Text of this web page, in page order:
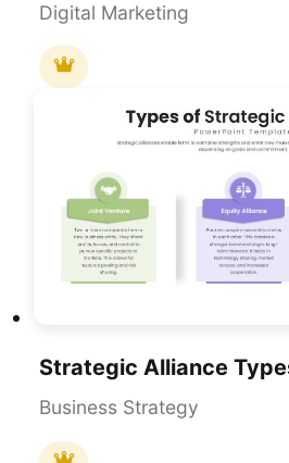
Digital Marketing
Business Strategy